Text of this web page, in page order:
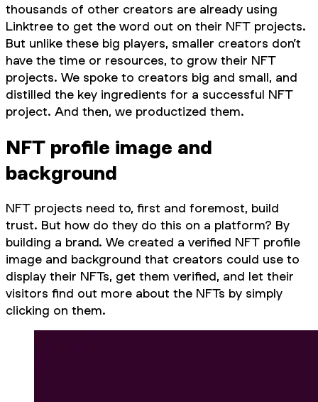
thousands of other creators are already using
Linktree to get the word out on their NFT projects.
But unlike these big players, smaller creators don’t
have the time or resources, to grow their NFT
projects. We spoke to creators big and small, and
distilled the key ingredients for a successful NFT
project. And then, we productized them.
NFT profile image and
background
NFT projects need to, first and foremost, build
trust. But how do they do this on a platform? By
building a brand. We created a verified NFT profile
image and background that creators could use to
display their NFTs, get them verified, and let their
visitors find out more about the NFTs by simply
clicking on them.